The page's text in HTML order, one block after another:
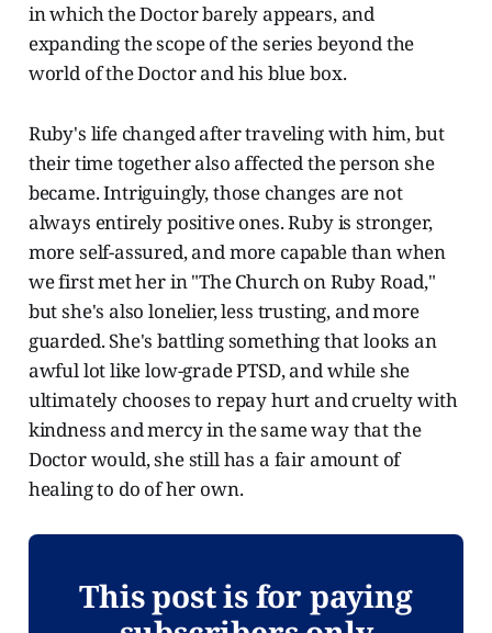
in which the Doctor barely appears, and
expanding the scope of the series beyond the
world of the Doctor and his blue box.
Ruby's life changed after traveling with him, but
their time together also affected the person she
became. Intriguingly, those changes are not
always entirely positive ones. Ruby is stronger,
more self-assured, and more capable than when
we first met her in "The Church on Ruby Road,"
but she's also lonelier, less trusting, and more
guarded. She's battling something that looks an
awful lot like low-grade PTSD, and while she
ultimately chooses to repay hurt and cruelty with
kindness and mercy in the same way that the
Doctor would, she still has a fair amount of
healing to do of her own.
This post is for paying